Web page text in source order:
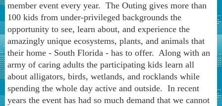
member event every year. The Outing gives more than
100 kids from under-privileged backgrounds the
opportunity to see, learn about, and experience the
amazingly unique ecosystems, plants, and animals that
their home - South Florida - has to offer. Along with an
army of caring adults the participating kids learn all
about alligators, birds, wetlands, and rocklands while
spending the whole day active and outside. In recent
years the event has had so much demand that we cannot